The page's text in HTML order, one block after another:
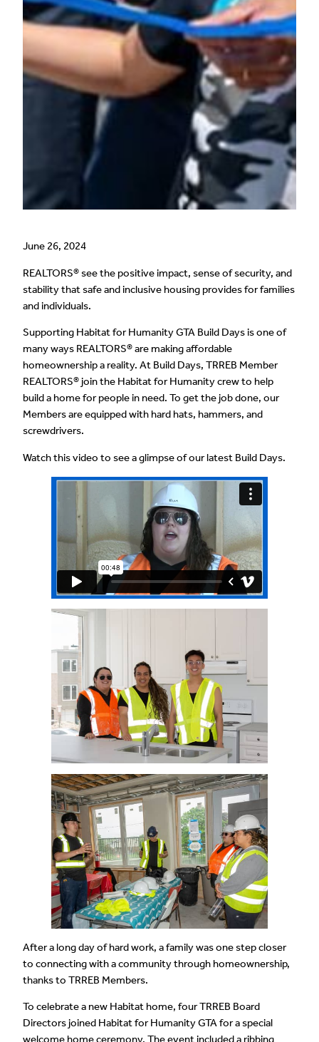
June 26, 2024
REALTORS® see the positive impact, sense of security, and
stability that safe and inclusive housing provides for families
and individuals.
Supporting Habitat for Humanity GTA Build Days is one of
many ways REALTORS® are making affordable
homeownership a reality. At Build Days, TRREB Member
REALTORS® join the Habitat for Humanity crew to help
build a home for people in need. To get the job done, our
Members are equipped with hard hats, hammers, and
screwdrivers.
Watch this video to see a glimpse of our latest Build Days.
After a long day of hard work, a family was one step closer
to connecting with a community through homeownership,
thanks to TRREB Members.
To celebrate a new Habitat home, four TRREB Board
Directors joined Habitat for Humanity GTA for a special
welcome home ceremony. The event included a ribbing